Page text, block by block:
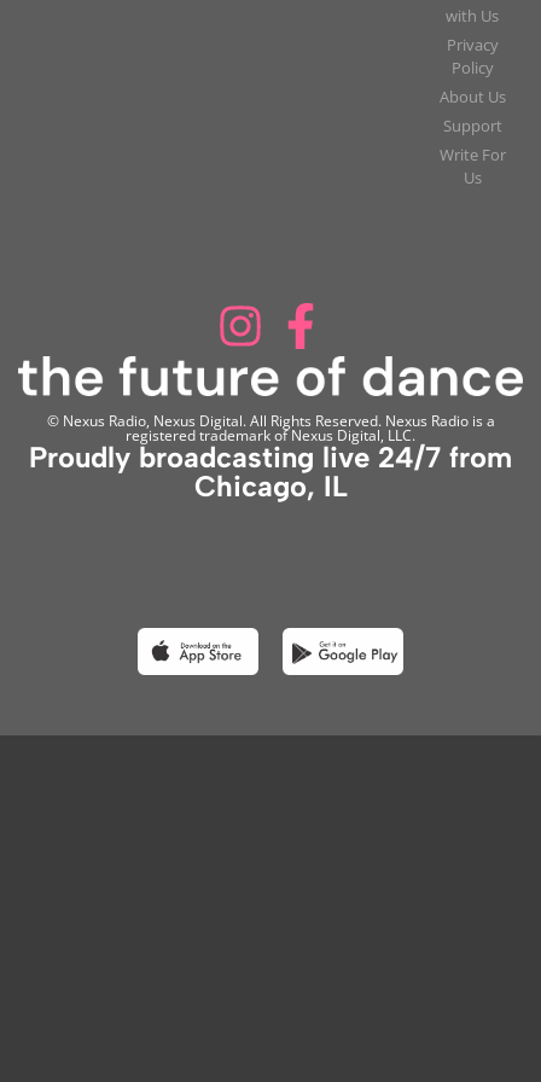
with Us
Privacy
Policy
About Us
Support
Write For
Us
© Nexus Radio, Nexus Digital. All Rights Reserved. Nexus Radio is a
registered trademark of Nexus Digital, LLC.
Proudly broadcasting live 24/7 from
Chicago, IL